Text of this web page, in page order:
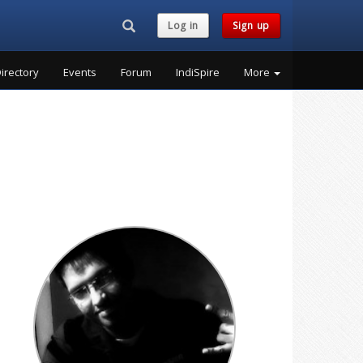
Search...Log in Sign up
Events Forum IndiSpire More